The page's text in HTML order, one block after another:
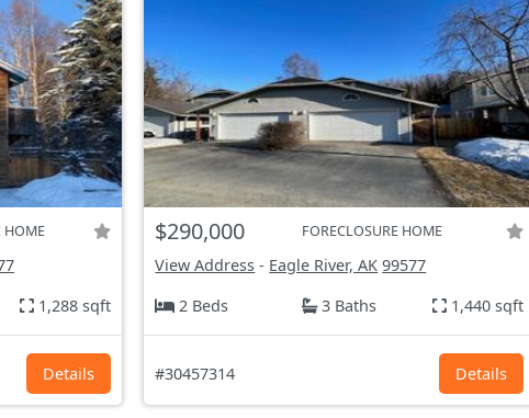
HOME
1,288 sqft
Details
$290,000 FORECLOSURE HOME
View Address - Eagle River, AK 99577
2 Beds
3 Baths 1,440 sqft
#30457314 Details